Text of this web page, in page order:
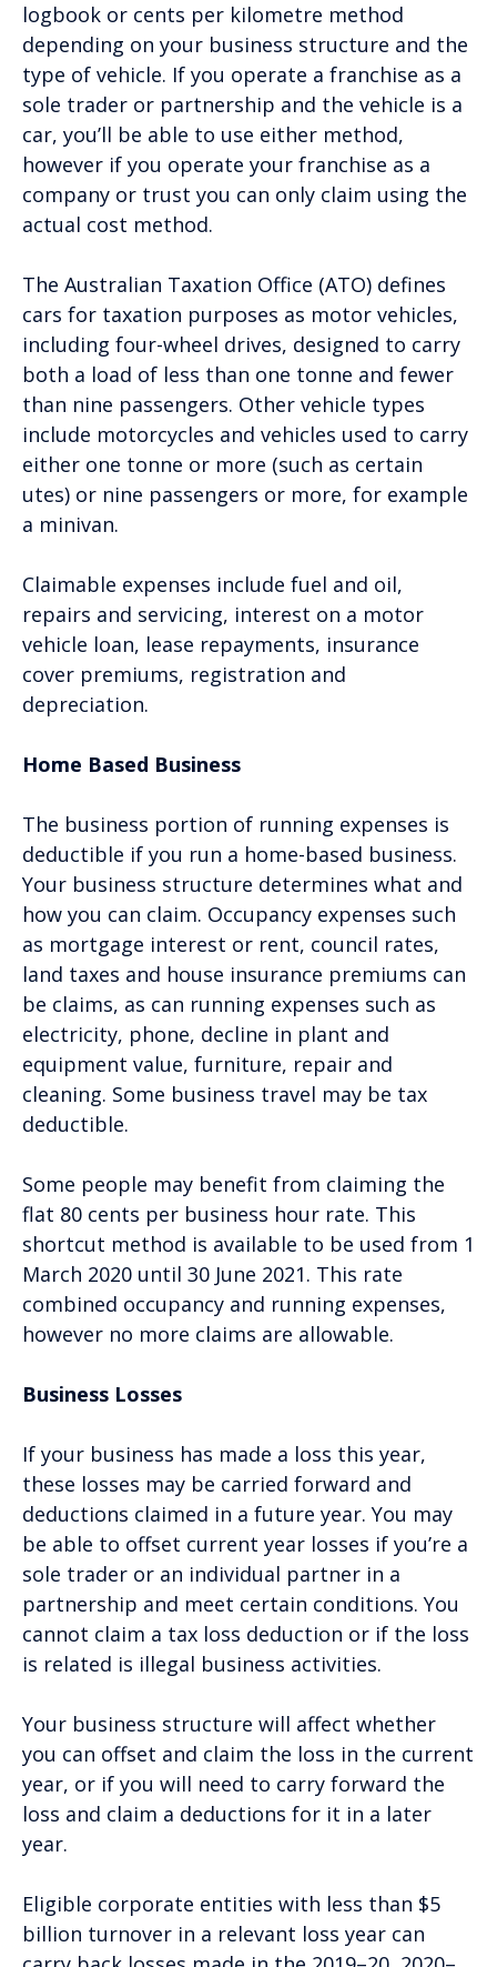
logbook or cents per kilometre method
depending on your business structure and the
type of vehicle. If you operate a franchise as a
sole trader or partnership and the vehicle is a
car, you’ll be able to use either method,
however if you operate your franchise as a
company or trust you can only claim using the
actual cost method.
The Australian Taxation Office (ATO) defines
cars for taxation purposes as motor vehicles,
including four-wheel drives, designed to carry
both a load of less than one tonne and fewer
than nine passengers. Other vehicle types
include motorcycles and vehicles used to carry
either one tonne or more (such as certain
utes) or nine passengers or more, for example
a minivan.
Claimable expenses include fuel and oil,
repairs and servicing, interest on a motor
vehicle loan, lease repayments, insurance
cover premiums, registration and
depreciation.
Home Based Business
The business portion of running expenses is
deductible if you run a home-based business.
Your business structure determines what and
how you can claim. Occupancy expenses such
as mortgage interest or rent, council rates,
land taxes and house insurance premiums can
be claims, as can running expenses such as
electricity, phone, decline in plant and
equipment value, furniture, repair and
cleaning. Some business travel may be tax
deductible.
Some people may benefit from claiming the
flat 80 cents per business hour rate. This
shortcut method is available to be used from 1
March 2020 until 30 June 2021. This rate
combined occupancy and running expenses,
however no more claims are allowable.
Business Losses
If your business has made a loss this year,
these losses may be carried forward and
deductions claimed in a future year. You may
be able to offset current year losses if you’re a
sole trader or an individual partner in a
partnership and meet certain conditions. You
cannot claim a tax loss deduction or if the loss
is related is illegal business activities.
Your business structure will affect whether
you can offset and claim the loss in the current
year, or if you will need to carry forward the
loss and claim a deductions for it in a later
year.
Eligible corporate entities with less than $5
billion turnover in a relevant loss year can